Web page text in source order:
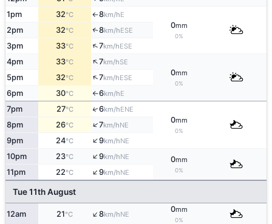
1pm 32°C ↑8km/hE
0mm
0%
2pm 32°C ↑8km/hESE
3pm 33°C ↑7km/hESE
4pm 33°C ↑7km/hSE
0mm
0%
5pm 32°C ↑7km/hESE
6pm 30°C ↑6km/hE
7pm 27°C ↑6km/hENE
0mm
0%
8pm 26°C ↑7km/hNE
9pm 24°C ↑9km/hNE
10pm 23°C ↑9km/hNE 0mm
0%
11pm 22°C ↑9km/hNE
Tue 11th August
12am 21°C ↑8km/hNE
0mm
0%